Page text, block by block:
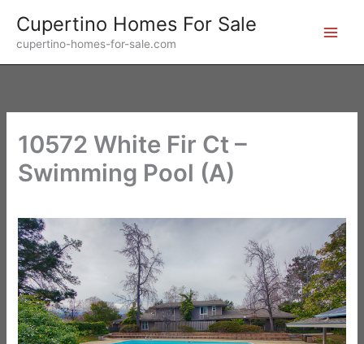
content
Cupertino Homes For Sale
cupertino-homes-for-sale.com
10572 White Fir Ct –
Swimming Pool (A)